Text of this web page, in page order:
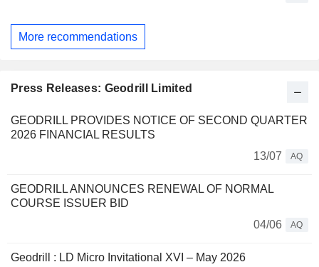
More recommendations
Press Releases: Geodrill Limited
GEODRILL PROVIDES NOTICE OF SECOND QUARTER
2026 FINANCIAL RESULTS
13/07
AQ
GEODRILL ANNOUNCES RENEWAL OF NORMAL
COURSE ISSUER BID
04/06
AQ
Geodrill : LD Micro Invitational XVI – May 2026